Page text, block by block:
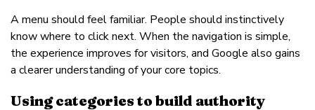
A menu should feel familiar. People should instinctively
know where to click next. When the navigation is simple,
the experience improves for visitors, and Google also gains
a clearer understanding of your core topics.
Using categories to build authority